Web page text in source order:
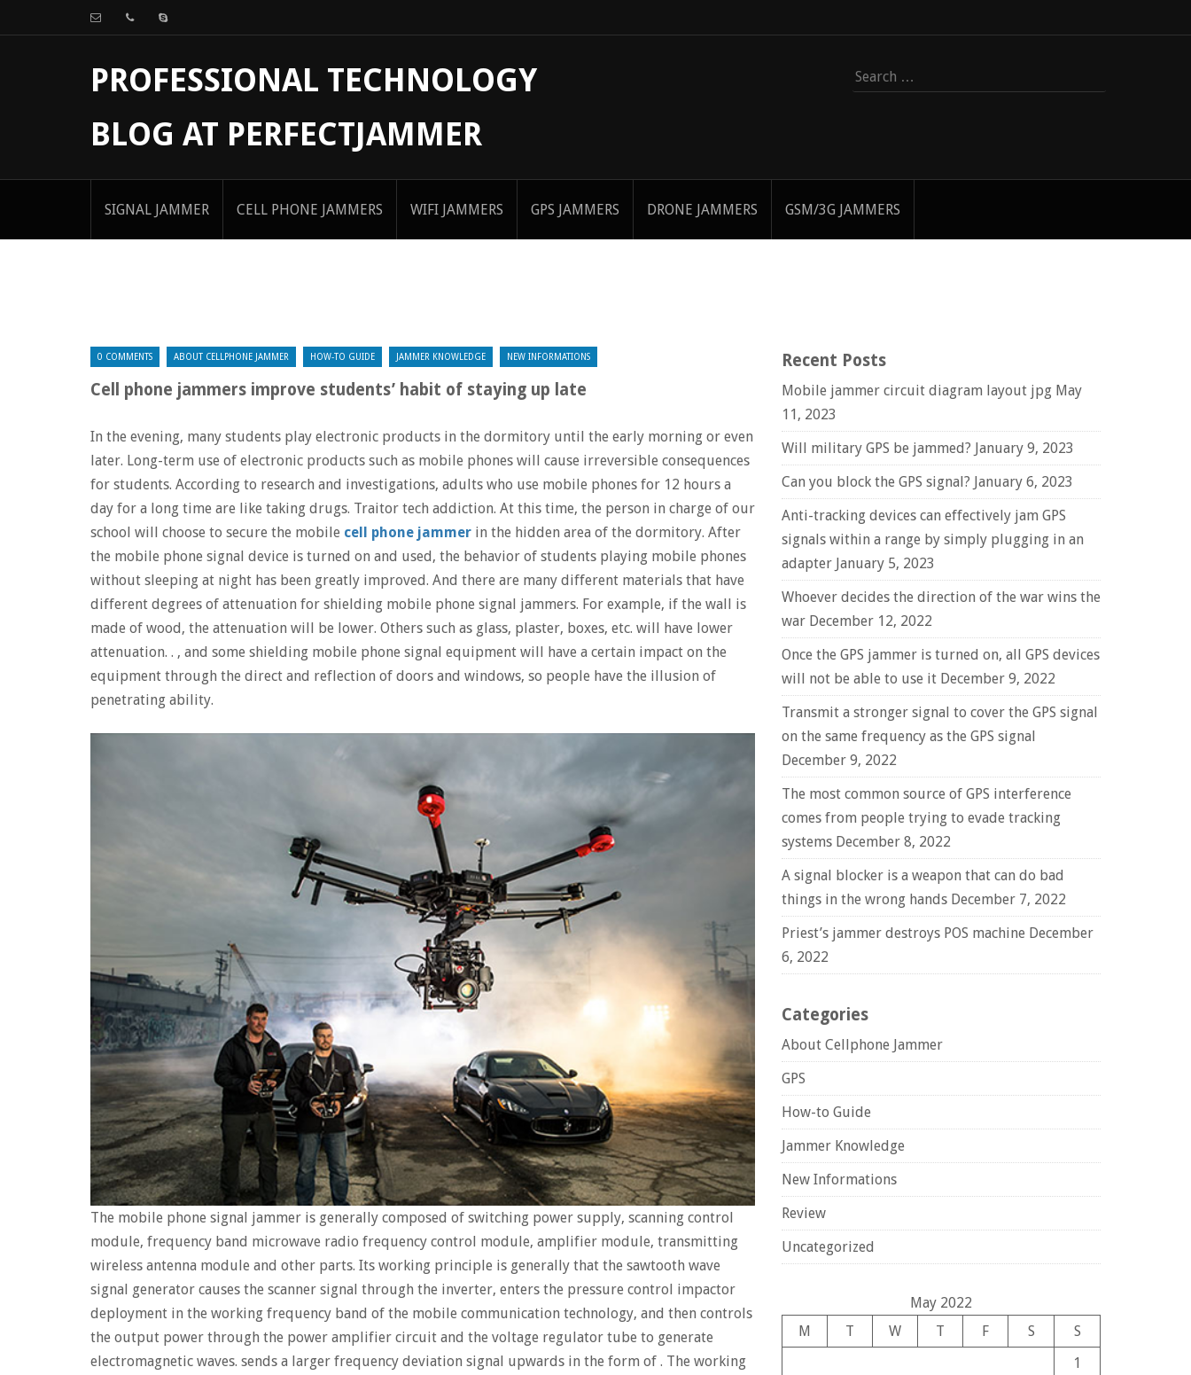
PROFESSIONAL TECHNOLOGY
BLOG AT PERFECTJAMMER
Search
for:
SIGNAL JAMMER CELL PHONE JAMMERS WIFI JAMMERS GPS JAMMERS DRONE JAMMERS GSM/3G JAMMERS
0 COMMENTS ABOUT CELLPHONE JAMMER HOW-TO GUIDE JAMMER KNOWLEDGE NEW INFORMATIONS
Cell phone jammers improve students’ habit of staying up late
In the evening, many students play electronic products in the dormitory until the early morning or even
later. Long-term use of electronic products such as mobile phones will cause irreversible consequences
for students. According to research and investigations, adults who use mobile phones for 12 hours a
day for a long time are like taking drugs. Traitor tech addiction. At this time, the person in charge of our
school will choose to secure the mobile cell phone jammer in the hidden area of ​​the dormitory. After
the mobile phone signal device is turned on and used, the behavior of students playing mobile phones
without sleeping at night has been greatly improved. And there are many different materials that have
different degrees of attenuation for shielding mobile phone signal jammers. For example, if the wall is
made of wood, the attenuation will be lower. Others such as glass, plaster, boxes, etc. will have lower
attenuation. . , and some shielding mobile phone signal equipment will have a certain impact on the
equipment through the direct and reflection of doors and windows, so people have the illusion of
penetrating ability.
The mobile phone signal jammer is generally composed of switching power supply, scanning control
module, frequency band microwave radio frequency control module, amplifier module, transmitting
wireless antenna module and other parts. Its working principle is generally that the sawtooth wave
signal generator causes the scanner signal through the inverter, enters the pressure control impactor
deployment in the working frequency band of the mobile communication technology, and then controls
the output power through the power amplifier circuit and the voltage regulator tube to generate
electromagnetic waves. sends a larger frequency deviation signal upwards in the form of . The working
Recent Posts
Mobile jammer circuit diagram layout jpg May
11, 2023
Will military GPS be jammed? January 9, 2023
Can you block the GPS signal? January 6, 2023
Anti-tracking devices can effectively jam GPS
signals within a range by simply plugging in an
adapter January 5, 2023
Whoever decides the direction of the war wins the
war December 12, 2022
Once the GPS jammer is turned on, all GPS devices
will not be able to use it December 9, 2022
Transmit a stronger signal to cover the GPS signal
on the same frequency as the GPS signal
December 9, 2022
The most common source of GPS interference
comes from people trying to evade tracking
systems December 8, 2022
A signal blocker is a weapon that can do bad
things in the wrong hands December 7, 2022
Priest’s jammer destroys POS machine December
6, 2022
Categories
About Cellphone Jammer
GPS
How-to Guide
Jammer Knowledge
New Informations
Review
Uncategorized
May 2022
M
T W T F S
S
1